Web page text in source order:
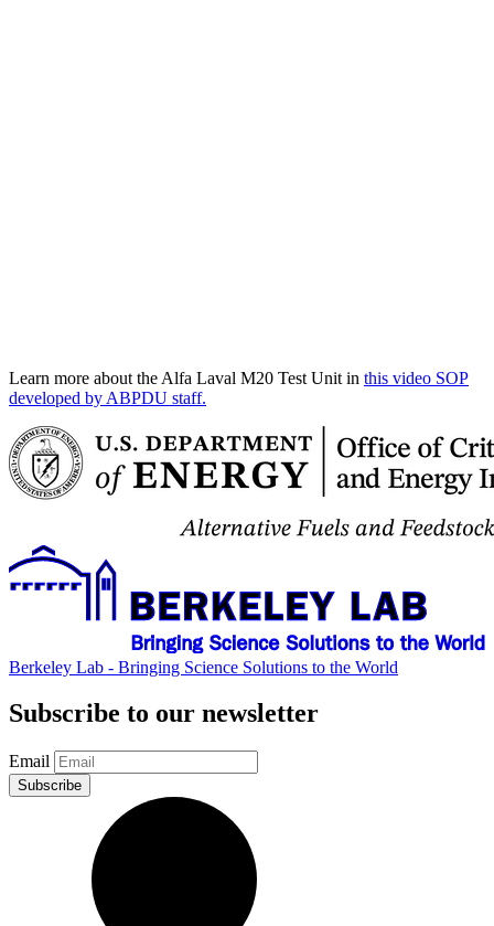
Learn more about the Alfa Laval M20 Test Unit in this video SOP
developed by ABPDU staff.
Berkeley Lab - Bringing Science Solutions to the World
Subscribe to our newsletter
Email